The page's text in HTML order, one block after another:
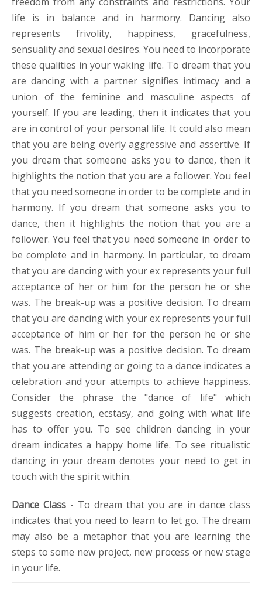
life is in balance and in harmony. Dancing also
represents frivolity, happiness, gracefulness,
sensuality and sexual desires. You need to incorporate
these qualities in your waking life. To dream that you
are dancing with a partner signifies intimacy and a
union of the feminine and masculine aspects of
yourself. If you are leading, then it indicates that you
are in control of your personal life. It could also mean
that you are being overly aggressive and assertive. If
you dream that someone asks you to dance, then it
highlights the notion that you are a follower. You feel
that you need someone in order to be complete and in
harmony. If you dream that someone asks you to
dance, then it highlights the notion that you are a
follower. You feel that you need someone in order to
be complete and in harmony. In particular, to dream
that you are dancing with your ex represents your full
acceptance of her or him for the person he or she
was. The break-up was a positive decision. To dream
that you are dancing with your ex represents your full
acceptance of him or her for the person he or she
was. The break-up was a positive decision. To dream
that you are attending or going to a dance indicates a
celebration and your attempts to achieve happiness.
Consider the phrase the "dance of life" which
suggests creation, ecstasy, and going with what life
has to offer you. To see children dancing in your
dream indicates a happy home life. To see ritualistic
dancing in your dream denotes your need to get in
touch with the spirit within.
Dance Class- To dream that you are in dance class
indicates that you need to learn to let go. The dream
may also be a metaphor that you are learning the
steps to some new project, new process or new stage
in your life.